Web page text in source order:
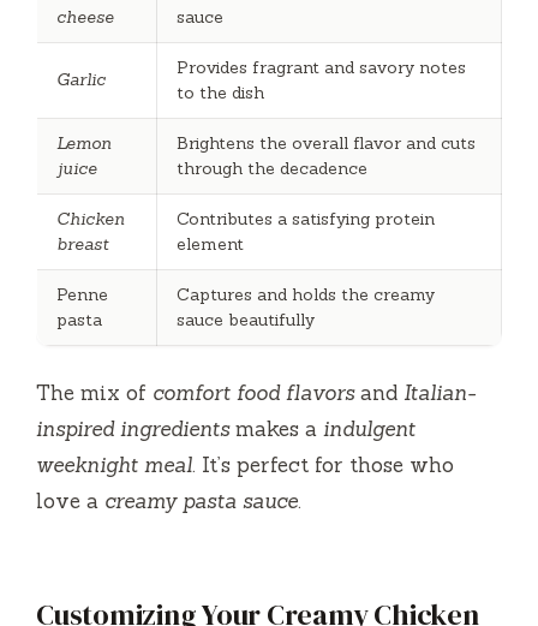
cheese
sauce
Garlic
Provides fragrant and savory notes
to the dish
Lemon
juice
Brightens the overall flavor and cuts
through the decadence
Chicken
breast
Contributes a satisfying protein
element
Penne
pasta
Captures and holds the creamy
sauce beautifully
The mix of comfort food flavorsand Italian-
inspired ingredientsmakes a indulgent
weeknight meal. It’s perfect for those who
love a creamy pasta sauce.
Customizing Your Creamy Chicken